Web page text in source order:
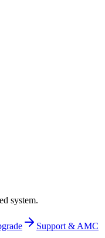
system.
Support & AMC